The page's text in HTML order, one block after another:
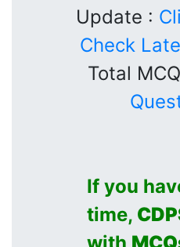
Update :
Check
Total
If you
time,
with